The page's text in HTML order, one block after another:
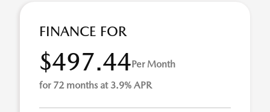
FINANCE FOR
$497.44Per Month
for 72 months at 3.9% APR